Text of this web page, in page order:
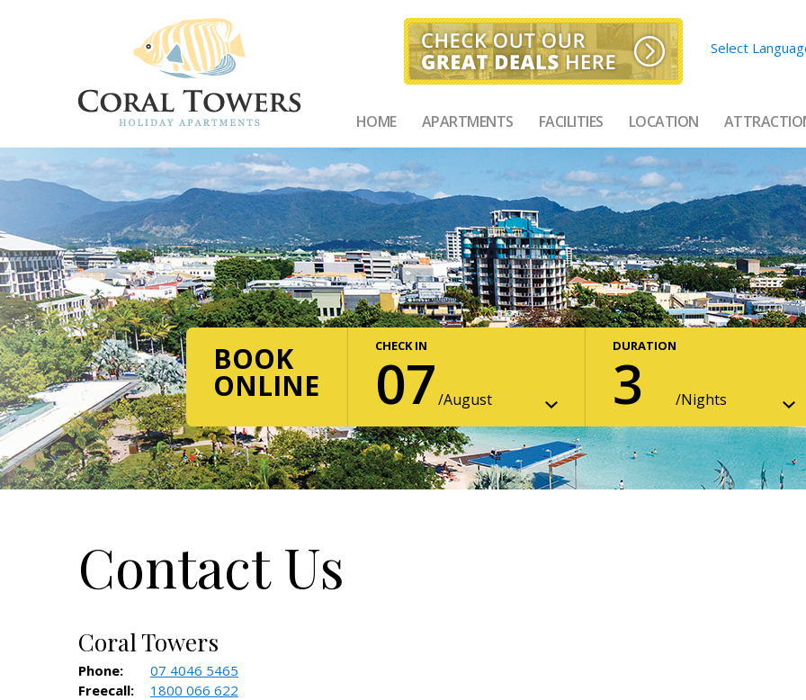
Select
HOME APARTMENTS FACILITIES LOCATION
BOOK
ONLINE
CHECK IN
07 August
DURATION
3 Nights
Contact Us
Coral Towers
Phone:
07 4046 5465
Freecall:
1800 066 622